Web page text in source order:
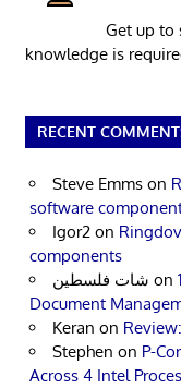
Get up to
knowledge is
RECENT
Steve Emms on
software
Igor2 on
components
شات فلسطين on
Document
Keran on
Stephen on P-
Across 4 Intel